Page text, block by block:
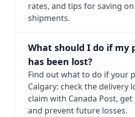
rates, and tips for saving
shipments.
What should I do if my
has been lost?
Find out what to do if your
Calgary: check the delivery
claim with Canada Post,
and prevent future losses.